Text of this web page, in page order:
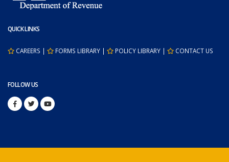
QUICK LINKS
CAREERS | FORMS LIBRARY | POLICY LIBRARY | CONTACT US
FOLLOW US